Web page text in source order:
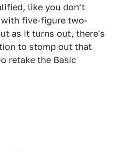
like you don't
five-figure two-
as it turns out, there's
to stomp out that
retake the Basic